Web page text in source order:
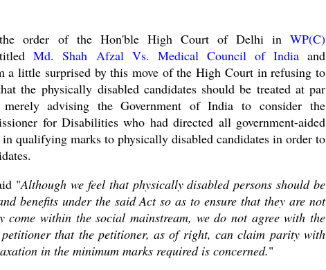
order of the Hon'ble High Court of Delhi in WP(C)
Md. Shah Afzal Vs. Medical Council of Indiaand
a little surprised by this move of the High Court in refusing to
the physically disabled candidates should be treated at par
merely advising the Government of India toconsider the
for Disabilities who had directed all government-aided
qualifying marks to physically disabled candidates in order to
"Although we feel that physically disabled persons should be
benefits under the said Act so as to ensure that they are not
come within the social mainstream, we do not agree with the
that the petitioner, as of right, can claim parity with
in the minimum marks required is concerned."